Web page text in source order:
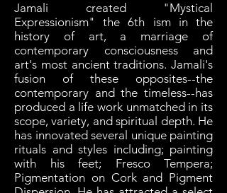
Jamali created "Mystical
Expressionism" the 6th ism in the
history of art, a marriage of
contemporary consciousness and
art's most ancient traditions. Jamali's
fusion of these opposites--the
contemporary and the timeless--has
produced a life work unmatched in its
scope, variety, and spiritual depth. He
has innovated several unique painting
rituals and styles including; painting
with his feet; Fresco Tempera;
Pigmentation on Cork and Pigment